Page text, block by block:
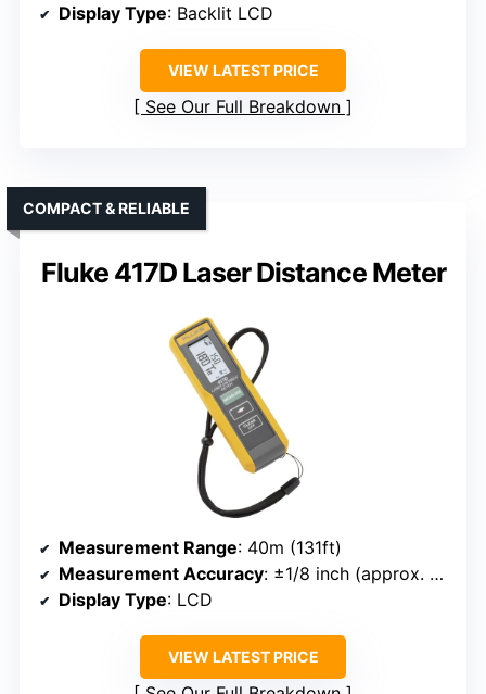
Display Type: Backlit LCD
VIEW LATEST PRICE
See Our Full Breakdown
Fluke 417D Laser Distance Meter
COMPACT & RELIABLE
Measurement Range: 40m (131ft)
Measurement Accuracy: ±1/8 inch (approx. 3mm)
Display Type: LCD
VIEW LATEST PRICE